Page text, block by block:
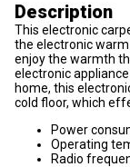
Description
This electronic
the electronic warm
enjoy the warmth
electronic
home, this
cold floor, which
Power
Operating
Radio